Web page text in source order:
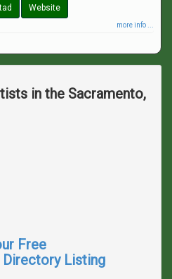
Website
more info ...
in the Sacramento,
Free
Listing